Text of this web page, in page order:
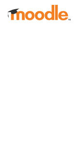
Skip to main content